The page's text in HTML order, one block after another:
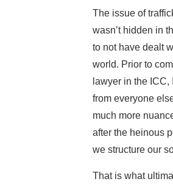
The issue of
wasn’t hidden in
to not have dealt
world. Prior to
lawyer in the
from everyone
much more
after the heinous
we structure our
That is what